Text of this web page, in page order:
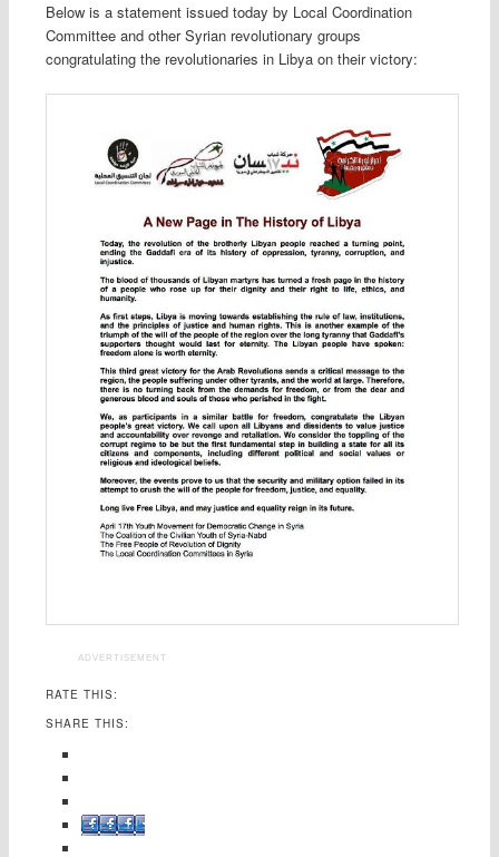
Below is a statement issued today by Local Coordination
Committee and other Syrian revolutionary groups
congratulating the revolutionaries in Libya on their victory:
ADVERTISEMENT
RATE THIS:
SHARE THIS:
Facebook